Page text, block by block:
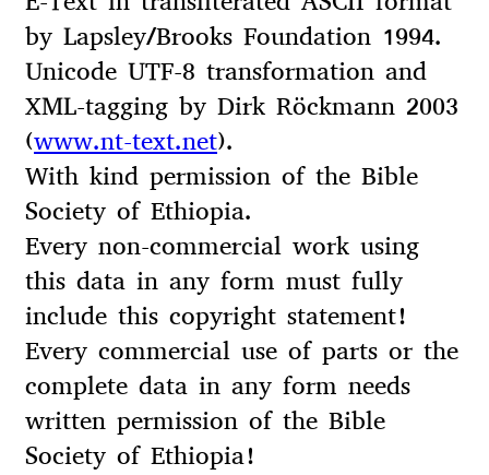
by Lapsley/Brooks Foundation 1994.
Unicode UTF-8 transformation and
XML-tagging by Dirk Röckmann 2003
(www.nt-text.net).
With kind permission of the Bible
Society of Ethiopia.
Every non-commercial work using
this data in any form must fully
include this copyright statement!
Every commercial use of parts or the
complete data in any form needs
written permission of the Bible
Society of Ethiopia!